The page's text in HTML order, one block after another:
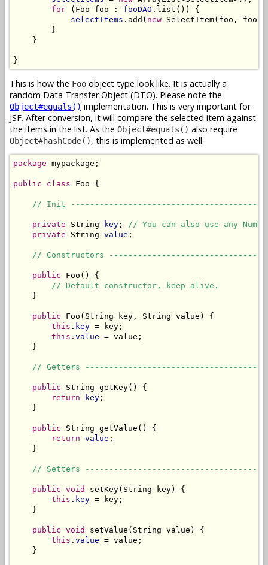
for (Foo foo : fooDAO .list()) {
selectItems .add( new SelectItem(foo,
        }
    }
}
This is how the Foo object type look like. It is actually a
random Data Transfer Object (DTO). Please note the
Object#equals() implementation. This is very important for
JSF. After conversion, it will compare the selected item against
the items in the list. As the Object#equals() also require
Object#hashCode(), this is implemented as well.
package mypackage;
public class Foo {
// Init
private String key ; // You can also use any
private String value ;
// Constructors
public Foo() {
// Default constructor, keep alive.
    }
public Foo(String key, String value) {
this . key = key;
this . value = value;
    }
// Getters
public String getKey() {
return
key ;
    }
public String getValue() {
return value ;
    }
// Setters
public void
setKey(String key) {
this . key = key;
    }
public void
setValue(String value) {
this . value = value;
    }